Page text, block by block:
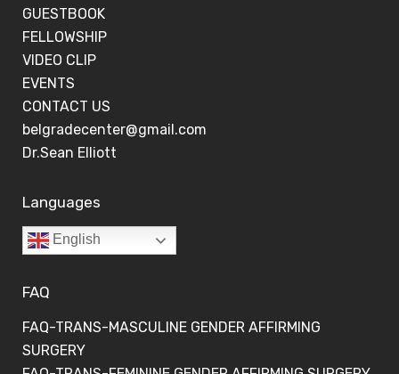
GUESTBOOK
FELLOWSHIP
VIDEO CLIP
EVENTS
CONTACT US
belgradecenter@gmail.com
Dr.Sean Elliott
Languages
English
FAQ
FAQ-TRANS-MASCULINE GENDER AFFIRMING
SURGERY